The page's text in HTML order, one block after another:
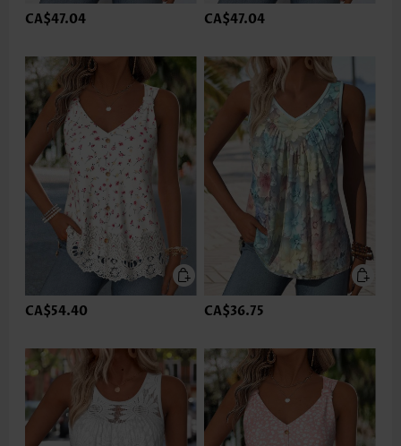
CA$47.04 CA$47.04
CA$54.40 CA$36.75